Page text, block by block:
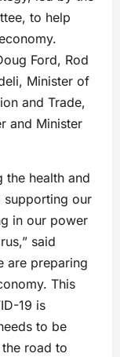
to help
Ford, Rod
Minister of
and Trade,
and Minister
the health and
supporting our
in our power
said
are preparing
This
19 is
to be
road to